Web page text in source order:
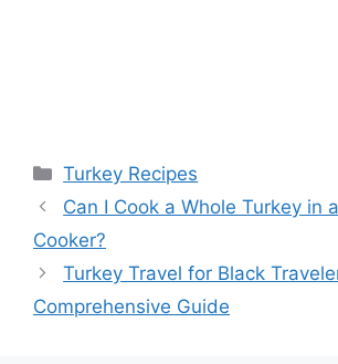
Categories
Turkey Recipes
Can I Cook a Whole Turkey in
Cooker?
Turkey Travel for Black
Comprehensive Guide